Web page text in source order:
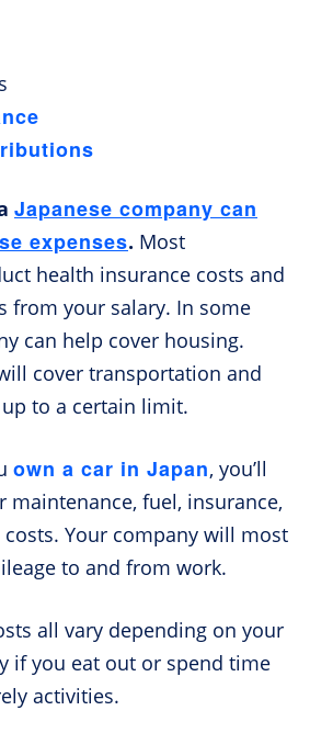
Japanese company can
expenses. Most
health insurance costs and
from your salary. In some
can help cover housing.
cover transportation and
to a certain limit.
own a car in Japan, you’ll
maintenance, fuel, insurance,
Your company will most
to and from work.
all vary depending on your
if you eat out or spend time
activities.